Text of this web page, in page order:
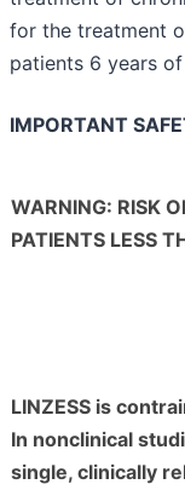
for the treatment
patients 6 years
IMPORTANT
WARNING: RISK
PATIENTS LESS
LINZESS is
In nonclinical
single, clinically